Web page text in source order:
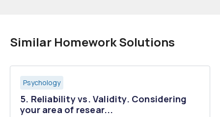
Similar Homework Solutions
Psychology
5. Reliability vs. Validity. Considering
your area of resear...